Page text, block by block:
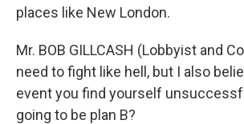
places like New London.
Mr. BOB GILLCASH (Lobbyist and
need to fight like hell, but I also
event you find yourself
going to be plan B?